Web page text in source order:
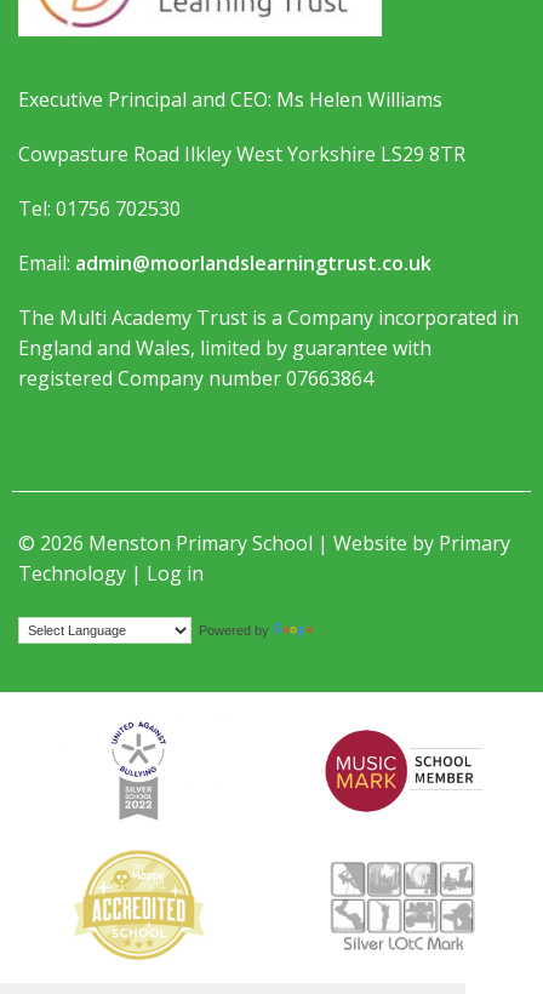
Executive Principal and CEO: Ms Helen Williams
Cowpasture Road Ilkley West Yorkshire LS29 8TR
Tel: 01756 702530
Email: admin@moorlandslearningtrust.co.uk
The Multi Academy Trust is a Company incorporated in
England and Wales, limited by guarantee with
registered Company number 07663864
© 2026 Menston Primary School | Website by Primary
Technology | Log in
Powered by